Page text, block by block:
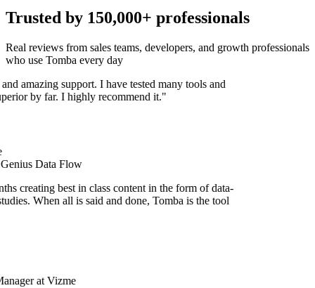
Trusted by 150,000+ professionals
Real reviews from sales teams, developers, and growth professionals
who use Tomba every day
amazing support. I have tested many tools and
by far. I highly recommend it."
Data Flow
creating best in class content in the form of data-
When all is said and done, Tomba is the tool
at Vizme